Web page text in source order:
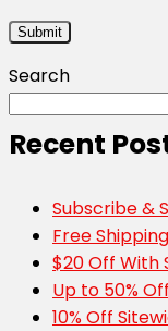
Search
Recent
Subscribe &
Free
$20 Off With
Up to 50%
10% Off